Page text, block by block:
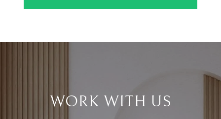
WORK WITH US